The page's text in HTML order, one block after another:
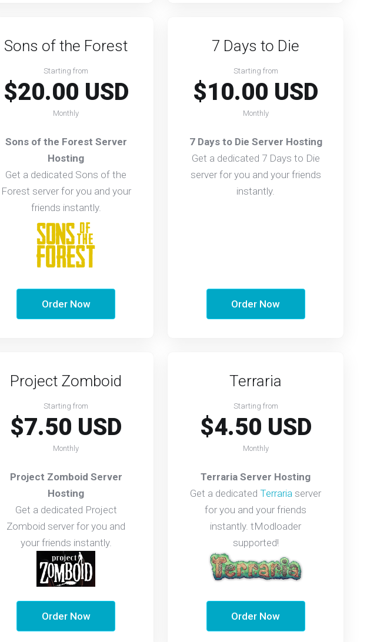
Sons of the Forest
Starting from
$20.00 USD
Monthly
Sons of the Forest Server
Hosting
Get a dedicated Sons of the
Forest server for you and your
friends instantly.
Order Now
7 Days to Die
Starting from
$10.00 USD
Monthly
7 Days to Die Server Hosting
Get a dedicated 7 Days to Die
server for you and your friends
instantly.
Order Now
Project Zomboid
Starting from
$7.50 USD
Monthly
Project Zomboid Server
Hosting
Get a dedicated Project
Zomboid server for you and
your friends instantly.
Order Now
Terraria
Starting from
$4.50 USD
Monthly
Terraria Server Hosting
Get a dedicatedTerraria server
for you and your friends
instantly. tModloader
supported!
Order Now